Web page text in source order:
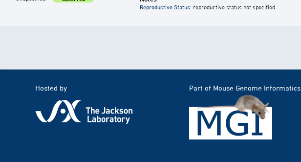
Reproductive Status: reproductive status not specified
Hosted by Part of Mouse Genome Informatics